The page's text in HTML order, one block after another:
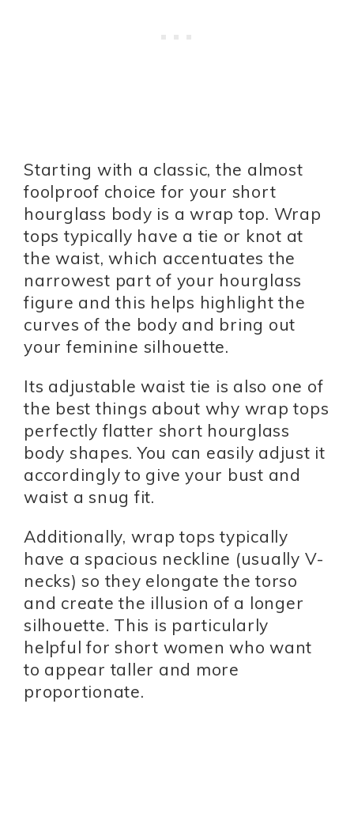
Starting with a classic, the almost
foolproof choice for your short
hourglass body is a wrap top. Wrap
tops typically have a tie or knot at
the waist, which accentuates the
narrowest part of your hourglass
figure and this helps highlight the
curves of the body and bring out
your feminine silhouette.
Its adjustable waist tie is also one of
the best things about why wrap tops
perfectly flatter short hourglass
body shapes. You can easily adjust it
accordingly to give your bust and
waist a snug fit.
Additionally, wrap tops typically
have a spacious neckline (usually V-
necks) so they elongate the torso
and create the illusion of a longer
silhouette. This is particularly
helpful for short women who want
to appear taller and more
proportionate.